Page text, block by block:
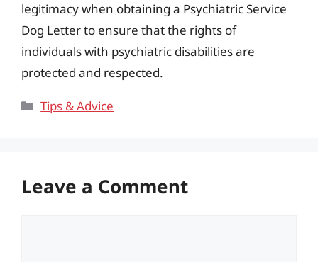
legitimacy when obtaining a Psychiatric Service
Dog Letter to ensure that the rights of
individuals with psychiatric disabilities are
protected and respected.
Categories
Tips & Advice
Leave a Comment